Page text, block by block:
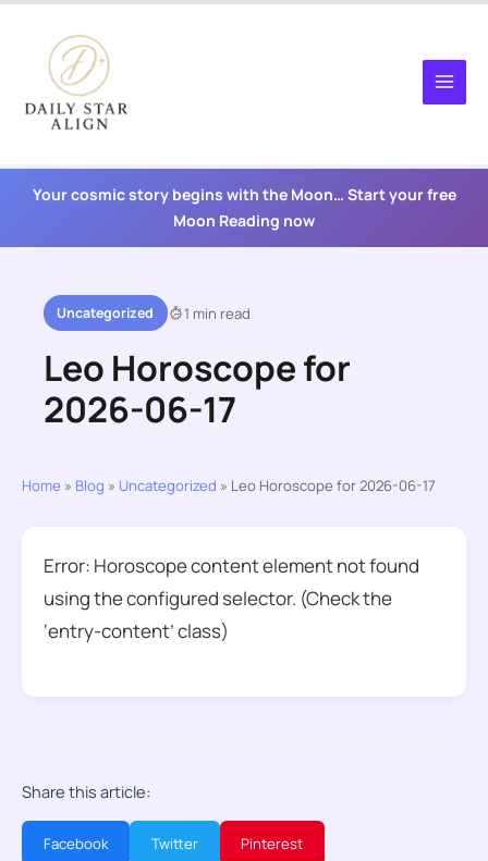
content
Your cosmic story begins with the Moon… Start your free
Moon Reading now
Uncategorized 1 min read
Leo Horoscope for
2026-06-17
Home » Blog » Uncategorized » Leo Horoscope for 2026-06-17
Error: Horoscope content element not found
using the configured selector. (Check the
‘entry-content’ class)
Share this article:
Facebook Twitter Pinterest